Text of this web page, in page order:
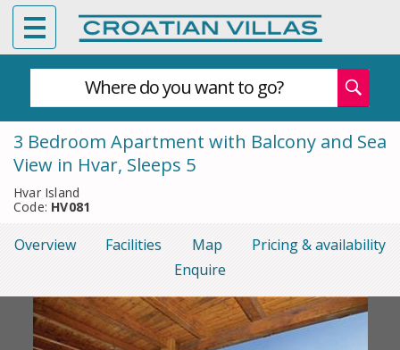
Where do you want to go?
3 Bedroom Apartment with Balcony and Sea
View in Hvar, Sleeps 5
Hvar Island
Code: HV081
Overview Facilities Map
Pricing & availability
Enquire